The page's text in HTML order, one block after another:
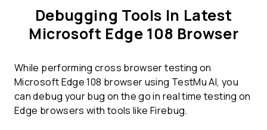
Debugging Tools In Latest
Microsoft Edge 108 Browser
While performing cross browser testing on
Microsoft Edge 108 browser using TestMu AI, you
can debug your bug on the go in real time testing on
Edge browsers with tools like Firebug.